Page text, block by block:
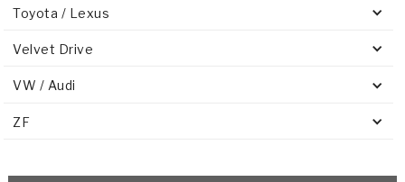
Toyota / Lexus
Velvet Drive
VW / Audi
ZF